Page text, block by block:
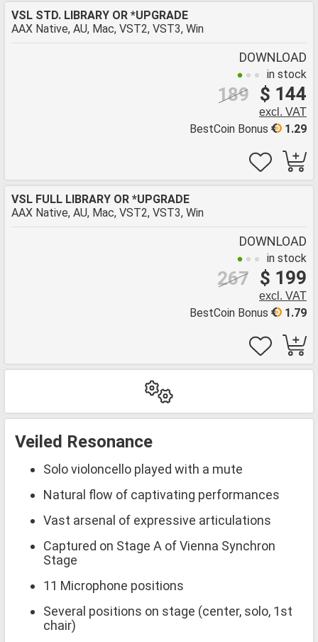
VSL STD. LIBRARY OR *UPGRADE
AAX Native, AU, Mac, VST2, VST3, Win
DOWNLOAD
in stock
$ 144
189
excl. VAT
1.29
BestCoin Bonus
VSL FULL LIBRARY OR *UPGRADE
AAX Native, AU, Mac, VST2, VST3, Win
DOWNLOAD
in stock
$ 199
267
excl. VAT
1.79
BestCoin Bonus
Veiled Resonance
Solo violoncello played with a mute
Natural flow of captivating performances
Vast arsenal of expressive articulations
Captured on Stage A of Vienna Synchron
Stage
11 Microphone positions
Several positions on stage (center, solo, 1st
chair)